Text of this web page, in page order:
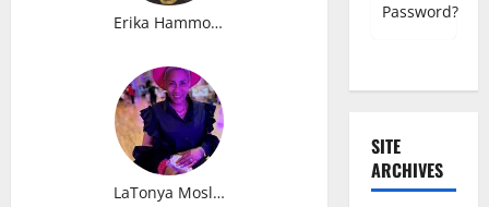
Erika Hammonds
LaTonya Mosley
Password?
SITE
ARCHIVES